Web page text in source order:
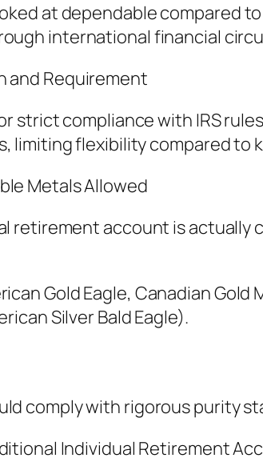
at dependable compared
international financial
and Requirement
strict compliance with IRS
limiting flexibility compared to
Metals Allowed
retirement account is actually
Gold Eagle, Canadian Gold
Silver Bald Eagle).
comply with rigorous purity
Individual Retirement